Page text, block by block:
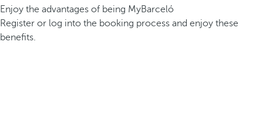
Enjoy the advantages of being MyBarceló
Register or log into the booking process and enjoy these
benefits.